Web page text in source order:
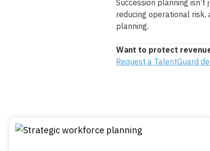
Succession planning
reducing operational risk,
planning.
Want to protect
Request a TalentGuard